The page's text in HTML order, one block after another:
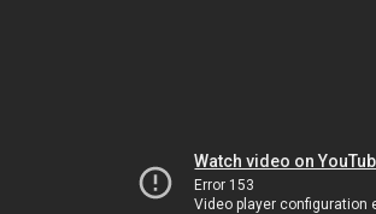
Watch video on
Error 153
Video player configuration